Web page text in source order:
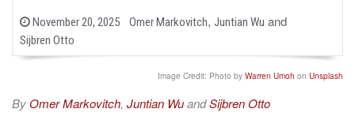
P
o
s
t
n
November 20, 2025
b
Omer Markovitch, Juntian Wu and
Sijbren Otto
Image Credit: Photo by Warren Umoh on Unsplash
ByOmer Markovitch, Juntian WuandSijbren Otto